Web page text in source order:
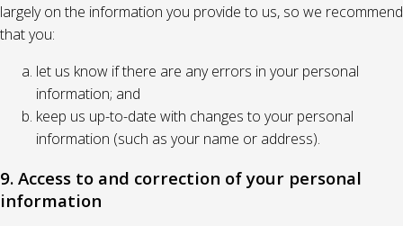
largely on the information you provide to us, so we recommend
that you:
let us know if there are any errors in your personal
information; and
keep us up-to-date with changes to your personal
information (such as your name or address).
9. Access to and correction of your personal
information